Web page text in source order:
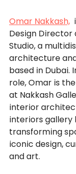
Omar Nakkash,
Design Director
Studio, a
architecture
based in Dubai.
role, Omar is
at Nakkash
interior
interiors gallery
transforming
iconic design,
and art.